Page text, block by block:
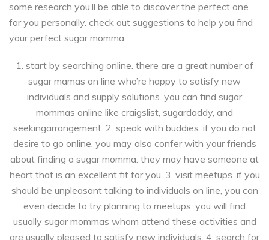
some research you’ll be able to discover the perfect one
for you personally. check out suggestions to help you find
your perfect sugar momma:
1. start by searching online. there are a great number of
sugar mamas on line who’re happy to satisfy new
individuals and supply solutions. you can find sugar
mommas online like craigslist, sugardaddy, and
seekingarrangement. 2. speak with buddies. if you do not
desire to go online, you may also confer with your friends
about finding a sugar momma. they may have someone at
heart that is an excellent fit for you. 3. visit meetups. if you
should be unpleasant talking to individuals on line, you can
even decide to try planning to meetups. you will find
usually sugar mommas whom attend these activities and
are usually pleased to satisfy new individuals. 4. search for